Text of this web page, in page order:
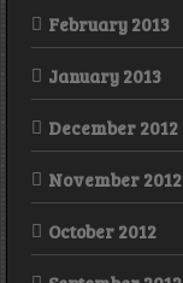
February 2013
January 2013
December 2012
November 2012
October 2012